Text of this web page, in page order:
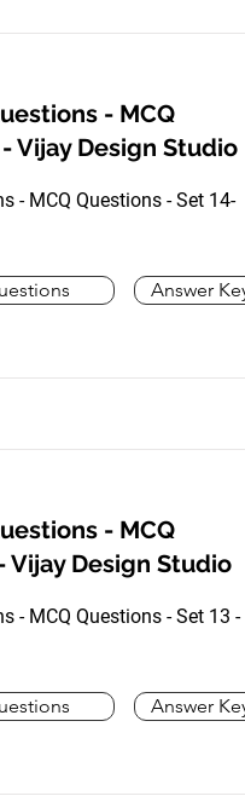
- MCQ
Vijay Design Studio
- MCQ Questions - Set 14-
Answer
- MCQ
Vijay Design Studio
- MCQ Questions - Set 13 -
Answer